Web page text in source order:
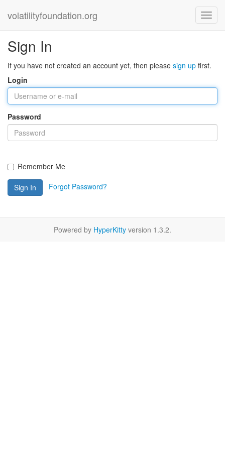
volatilityfoundation.org
Sign In
If you have not created an account yet, then please sign up first.
Login
Password
Remember Me
Sign In Forgot Password?
Powered by HyperKitty version 1.3.2.